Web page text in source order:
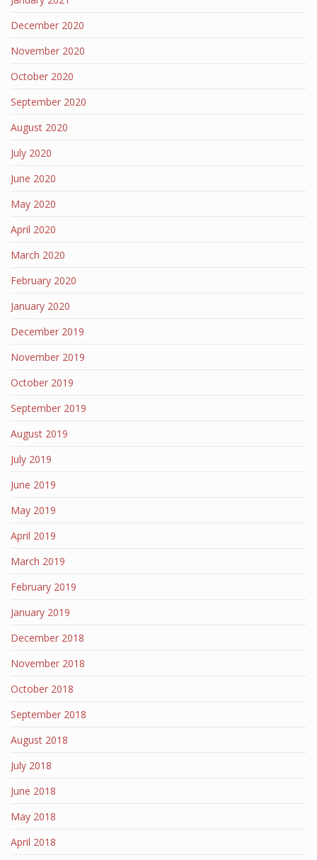
December 2020
November 2020
October 2020
September 2020
August 2020
July 2020
June 2020
May 2020
April 2020
March 2020
February 2020
January 2020
December 2019
November 2019
October 2019
September 2019
August 2019
July 2019
June 2019
May 2019
April 2019
March 2019
February 2019
January 2019
December 2018
November 2018
October 2018
September 2018
August 2018
July 2018
June 2018
May 2018
April 2018